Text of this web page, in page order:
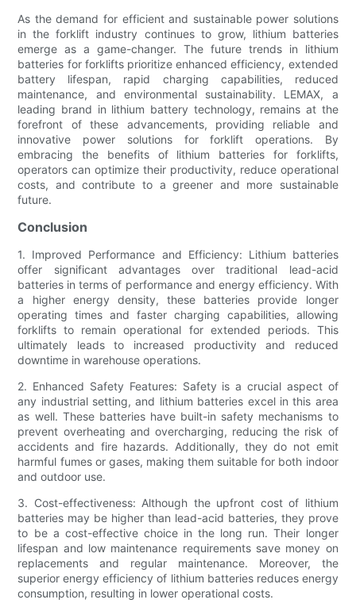
As the demand for efficient and sustainable power solutions
in the forklift industry continues to grow, lithium batteries
emerge as a game-changer. The future trends in lithium
batteries for forklifts prioritize enhanced efficiency, extended
battery lifespan, rapid charging capabilities, reduced
maintenance, and environmental sustainability. LEMAX, a
leading brand in lithium battery technology, remains at the
forefront of these advancements, providing reliable and
innovative power solutions for forklift operations. By
embracing the benefits of lithium batteries for forklifts,
operators can optimize their productivity, reduce operational
costs, and contribute to a greener and more sustainable
future.
Conclusion
1. Improved Performance and Efficiency: Lithium batteries
offer significant advantages over traditional lead-acid
batteries in terms of performance and energy efficiency. With
a higher energy density, these batteries provide longer
operating times and faster charging capabilities, allowing
forklifts to remain operational for extended periods. This
ultimately leads to increased productivity and reduced
downtime in warehouse operations.
2. Enhanced Safety Features: Safety is a crucial aspect of
any industrial setting, and lithium batteries excel in this area
as well. These batteries have built-in safety mechanisms to
prevent overheating and overcharging, reducing the risk of
accidents and fire hazards. Additionally, they do not emit
harmful fumes or gases, making them suitable for both indoor
and outdoor use.
3. Cost-effectiveness: Although the upfront cost of lithium
batteries may be higher than lead-acid batteries, they prove
to be a cost-effective choice in the long run. Their longer
lifespan and low maintenance requirements save money on
replacements and regular maintenance. Moreover, the
superior energy efficiency of lithium batteries reduces energy
consumption, resulting in lower operational costs.